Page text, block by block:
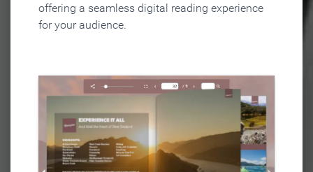
offering a seamless digital reading experience
for your audience.